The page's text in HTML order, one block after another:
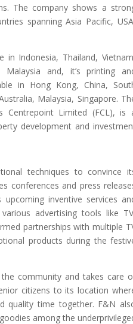
The company shows a
spanning Asia Pacific,
in Indonesia, Thailand,
Malaysia and, it’s printing
in Hong Kong, China,
Malaysia, Singapore.
Centrepoint Limited (FCL), is
development and
techniques to convince
conferences and press
inventive services
advertising tools like
partnerships with multiple
products during the
community and takes care
citizens to its location
quality time together. F&N
among the